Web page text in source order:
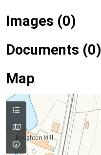
Images (0)
Documents (0)
Map